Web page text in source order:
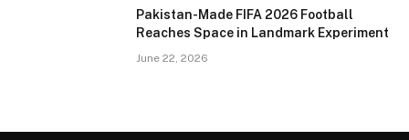
Pakistan-Made FIFA 2026 Football
Reaches Space in Landmark Experiment
June 22, 2026